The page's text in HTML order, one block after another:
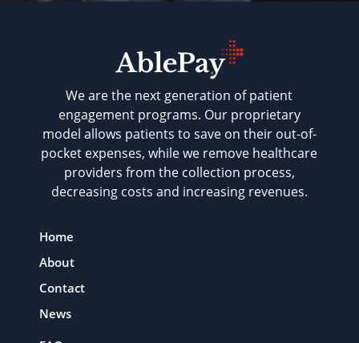
We are the next generation of patient
engagement programs. Our proprietary
model allows patients to save on their out-of-
pocket expenses, while we remove healthcare
providers from the collection process,
decreasing costs and increasing revenues.
Home
About
Contact
News